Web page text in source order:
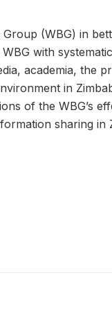
(WBG) in
with
academia, the
in
of the WBG’s
sharing in